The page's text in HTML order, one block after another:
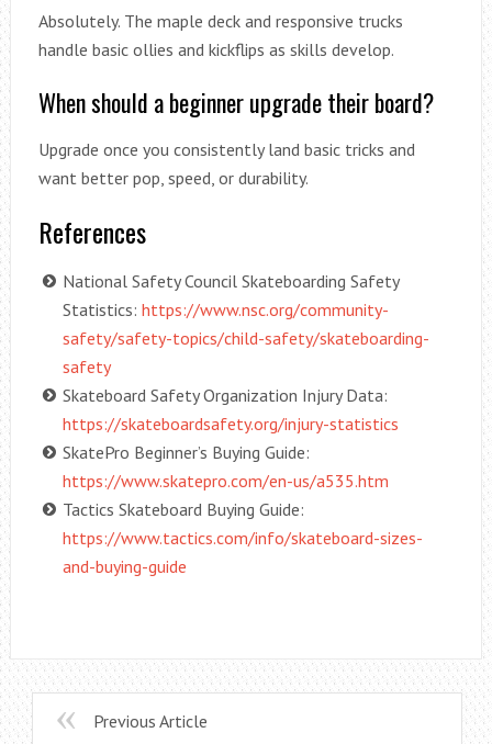
Absolutely. The maple deck and responsive trucks
handle basic ollies and kickflips as skills develop.
When should a beginner upgrade their board?
Upgrade once you consistently land basic tricks and
want better pop, speed, or durability.
References
National Safety Council Skateboarding Safety
Statistics: https://www.nsc.org/community-
safety/safety-topics/child-safety/skateboarding-
safety
Skateboard Safety Organization Injury Data:
https://skateboardsafety.org/injury-statistics
SkatePro Beginner’s Buying Guide:
https://www.skatepro.com/en-us/a535.htm
Tactics Skateboard Buying Guide:
https://www.tactics.com/info/skateboard-sizes-
and-buying-guide
Previous Article